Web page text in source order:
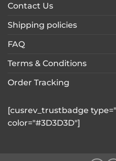
Contact Us
Shipping policies
FAQ
Terms & Conditions
Order Tracking
[cusrev_trustbadge
color="#3D3D3D"]